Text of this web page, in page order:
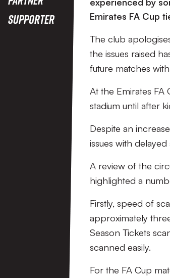
Supporter
Emirates FA Cup
The club
the issues raised
future matches
At the Emirates
stadium until after
Despite an
issues with
A review of the
highlighted a
Firstly, speed of
approximately
Season Tickets
scanned easily.
For the FA Cup